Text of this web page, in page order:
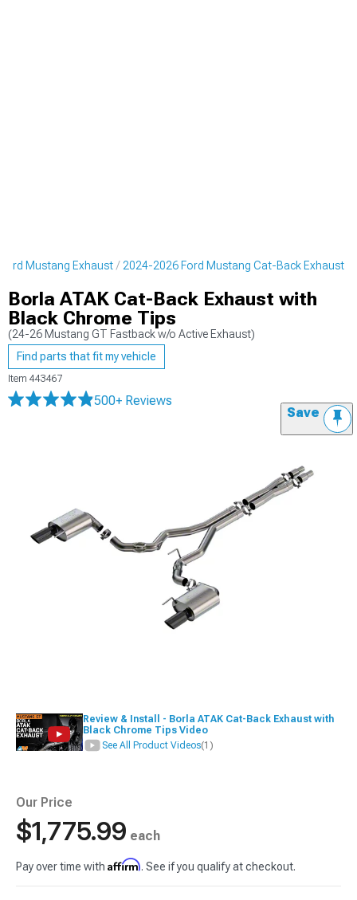
Mustang Exhaust 2024-2026 Ford Mustang Cat-Back Exhaust
Borla ATAK Cat-Back Exhaust with
Black Chrome Tips
(24-26 Mustang GT Fastback w/o Active Exhaust)
Find parts that fit my vehicle
Item 443467
500+ Reviews
Save
Review & Install - Borla ATAK Cat-Back Exhaust with
Black Chrome Tips Video
See All Product Videos(1)
Our Price
$1,775.99 each
Pay over time with Affirm. See if you qualify at checkout.